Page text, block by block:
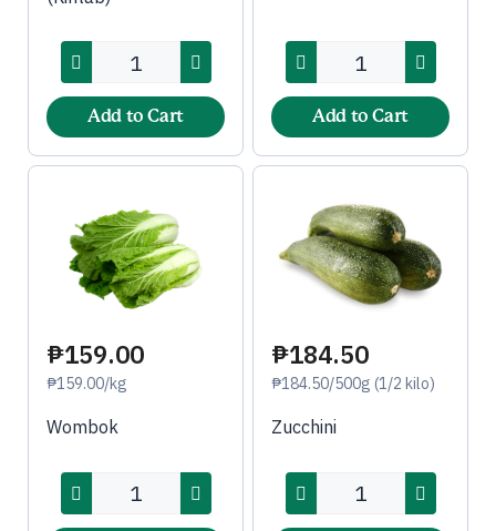
Add to Cart Add to Cart
₱159.00
₱159.00/kg
Wombok
₱184.50
₱184.50/500g (1/2 kilo)
Zucchini